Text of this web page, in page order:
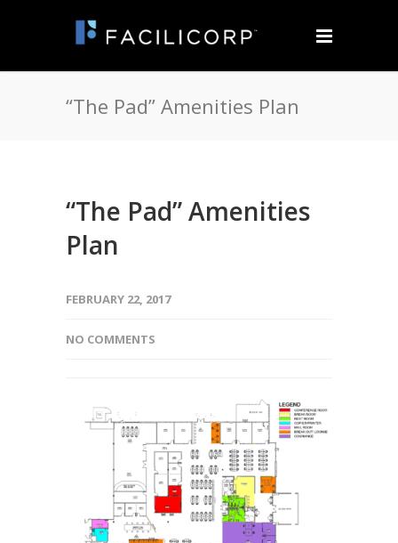
“The Pad” Amenities Plan
“The Pad” Amenities
Plan
FEBRUARY 22, 2017
NO COMMENTS